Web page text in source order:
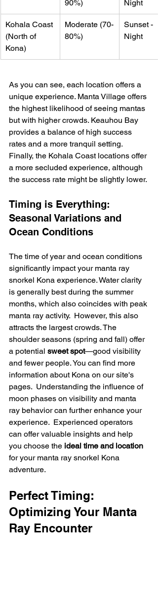
90%)
Night
Kohala Coast
(North of
Kona)
Moderate (70-
80%)
Sunset -
Night
As you can see, each location offers a
unique experience. Manta Village offers
the highest likelihood of seeing mantas
but with higher crowds. Keauhou Bay
provides a balance of high success
rates and a more tranquil setting.
Finally, the Kohala Coast locations offer
a more secluded experience, although
the success rate might be slightly lower.
Timing is Everything:
Seasonal Variations and
Ocean Conditions
The time of year and ocean conditions
significantly impact your manta ray
snorkel Kona experience. Water clarity
is generally best during the summer
months, which also coincides with peak
manta ray activity.  However, this also
attracts the largest crowds. The
shoulder seasons (spring and fall) offer
a potential sweet spot—good visibility
and fewer people. You can find more
information about Kona on our site's
pages.  Understanding the influence of
moon phases on visibility and manta
ray behavior can further enhance your
experience.  Experienced operators
can offer valuable insights and help
you choose the ideal time and location
for your manta ray snorkel Kona
adventure.
Perfect Timing:
Optimizing Your Manta
Ray Encounter